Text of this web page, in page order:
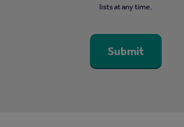
lists at any time.